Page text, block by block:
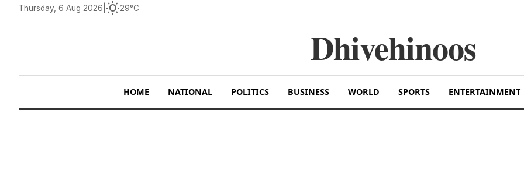
Thursday, 6 Aug 2026 wb_sunny29°C
Dhivehinoos
HOME NATIONAL POLITICS BUSINESS WORLD SPORTS ENTERTAINMENT